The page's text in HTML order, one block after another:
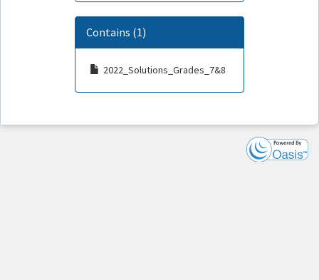
Contains (1)
2022_Solutions_Grades_7&8